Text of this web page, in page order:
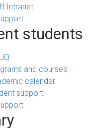
Intranet
students
and courses
calendar
support